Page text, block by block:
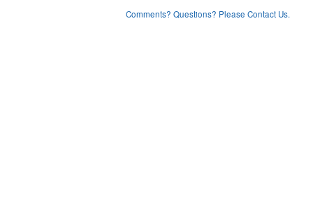
Comments? Questions? Please Contact Us.